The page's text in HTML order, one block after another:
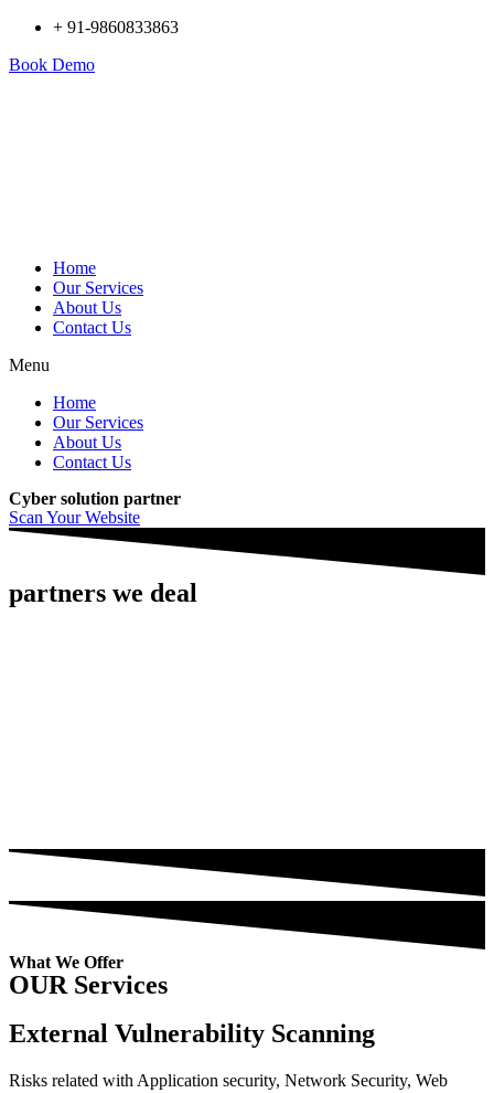
+ 91-9860833863
Book Demo
Home
Our Services
About Us
Contact Us
Menu
Home
Our Services
About Us
Contact Us
Cyber solution partner
Scan Your Website
partners we deal
What We Offer
OUR Services
External Vulnerability Scanning
Risks related with Application security, Network Security, Web